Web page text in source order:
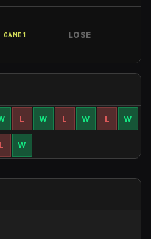
GAME 1 LOSE
L W L W L W
L W